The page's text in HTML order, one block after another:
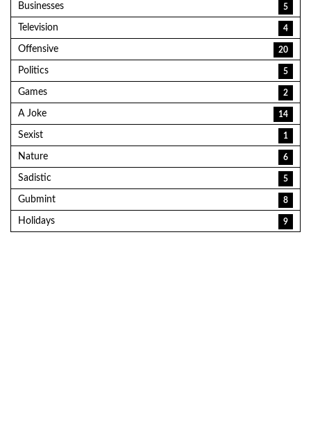
Businesses 5
Television 4
Offensive 20
Politics 5
Games 2
A Joke 14
Sexist 1
Nature 6
Sadistic 5
Gubmint 8
Holidays 9